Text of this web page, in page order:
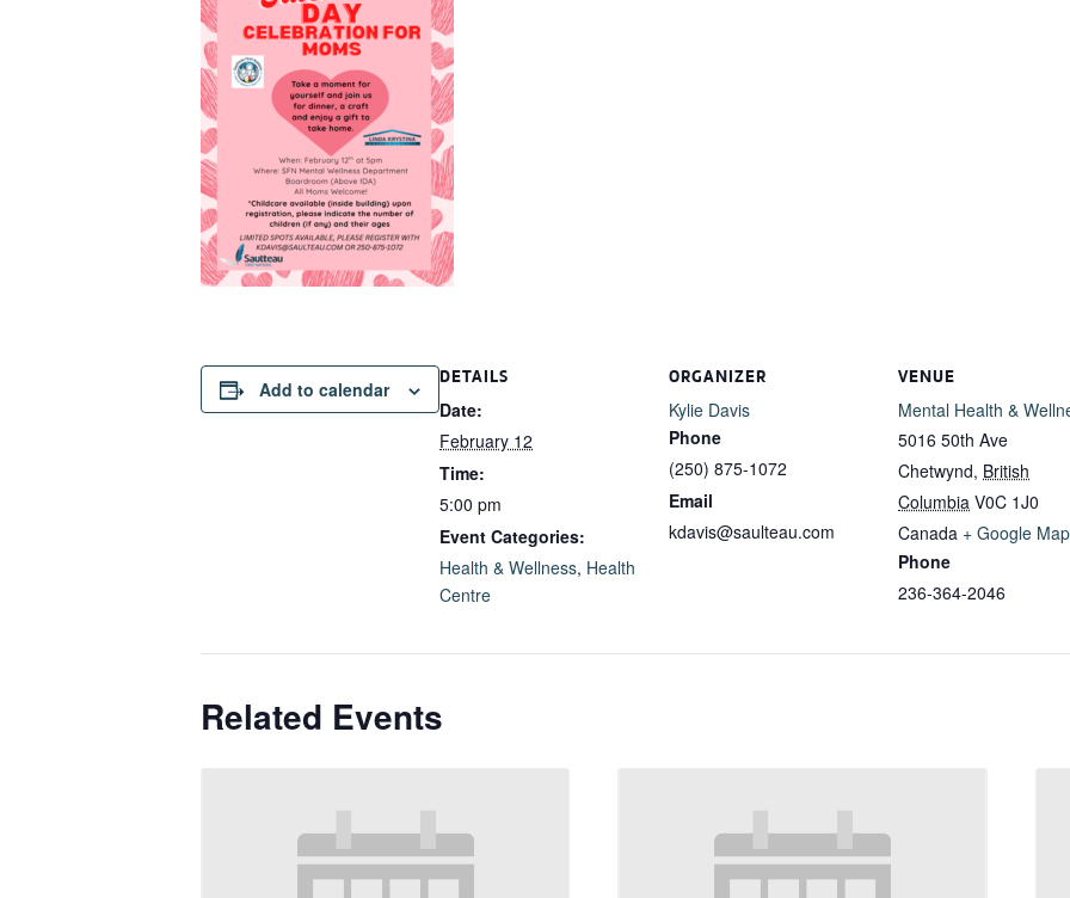
Add to calendar
DETAILS
Date:
February 12
Time:
5:00 pm
Event Categories:
Health & Wellness, Health
Centre
ORGANIZER
Kylie Davis
Phone
(250) 875-1072
Email
kdavis@saulteau.com
VENUE
Mental Health &
5016 50th Ave
Chetwynd, British
Columbia V0C 1J0
Canada + Google Map
Phone
236-364-2046
Related Events